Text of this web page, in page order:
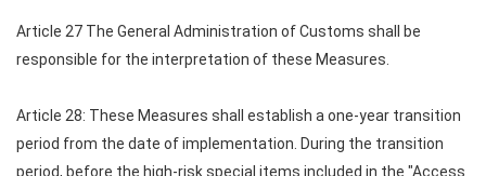
Article 27 The General Administration of Customs shall be
responsible for the interpretation of these Measures.
Article 28: These Measures shall establish a one-year transition
period from the date of implementation. During the transition
period, before the high-risk special items included in the "Access